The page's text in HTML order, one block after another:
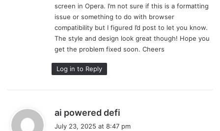
screen in Opera. I’m not sure if this is a formatting
issue or something to do with browser
compatibility but I figured I’d post to let you know.
The style and design look great though! Hope you
get the problem fixed soon. Cheers
Log in to Reply
ai powered defi
July 23, 2025 at 8:47 pm